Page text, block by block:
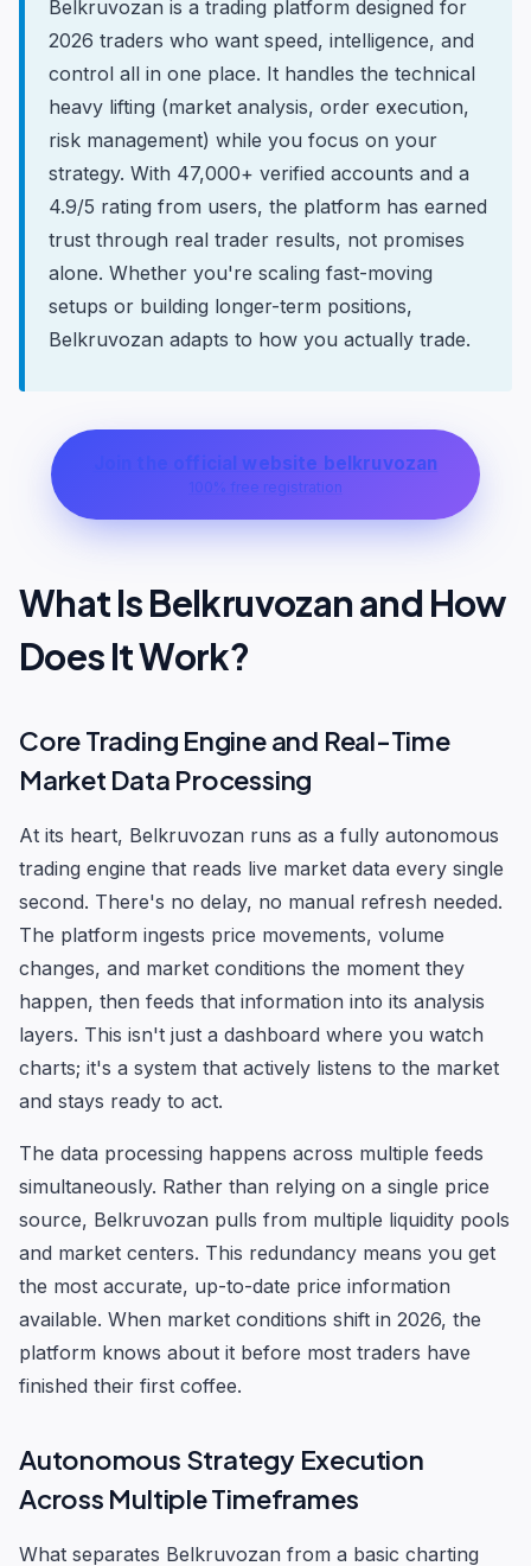
Belkruvozan is a trading platform designed for
2026 traders who want speed, intelligence, and
control all in one place. It handles the technical
heavy lifting (market analysis, order execution,
risk management) while you focus on your
strategy. With 47,000+ verified accounts and a
4.9/5 rating from users, the platform has earned
trust through real trader results, not promises
alone. Whether you're scaling fast-moving
setups or building longer-term positions,
Belkruvozan adapts to how you actually trade.
Join the official website belkruvozan
100% free registration
What Is Belkruvozan and How
Does It Work?
Core Trading Engine and Real-Time
Market Data Processing
At its heart, Belkruvozan runs as a fully autonomous
trading engine that reads live market data every single
second. There's no delay, no manual refresh needed.
The platform ingests price movements, volume
changes, and market conditions the moment they
happen, then feeds that information into its analysis
layers. This isn't just a dashboard where you watch
charts; it's a system that actively listens to the market
and stays ready to act.
The data processing happens across multiple feeds
simultaneously. Rather than relying on a single price
source, Belkruvozan pulls from multiple liquidity pools
and market centers. This redundancy means you get
the most accurate, up-to-date price information
available. When market conditions shift in 2026, the
platform knows about it before most traders have
finished their first coffee.
Autonomous Strategy Execution
Across Multiple Timeframes
What separates Belkruvozan from a basic charting